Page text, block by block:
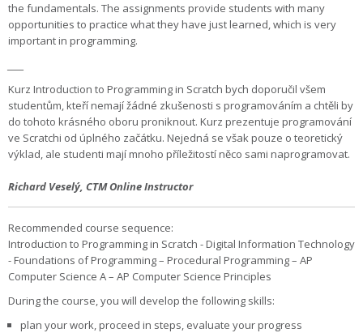
the fundamentals. The assignments provide students with many
opportunities to practice what they have just learned, which is very
important in programming.
Kurz Introduction to Programming in Scratch bych doporučil všem
studentům, kteří nemají žádné zkušenosti s programováním a chtěli by
do tohoto krásného oboru proniknout. Kurz prezentuje programování
ve Scratchi od úplného začátku. Nejedná se však pouze o teoretický
výklad, ale studenti mají mnoho příležitostí něco sami naprogramovat.
Richard Veselý, CTM Online Instructor
Recommended course sequence:
Introduction to Programming in Scratch - Digital Information Technology
- Foundations of Programming – Procedural Programming – AP
Computer Science A – AP Computer Science Principles
During the course, you will develop the following skills:
plan your work, proceed in steps, evaluate your progress